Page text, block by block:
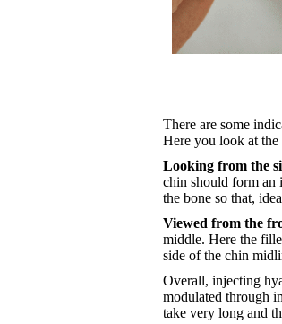
There are some
Here you look at
Looking from the
chin should form an
the bone so that,
Viewed from the
middle. Here the
side of the chin
Overall, injecting
modulated through
take very long and